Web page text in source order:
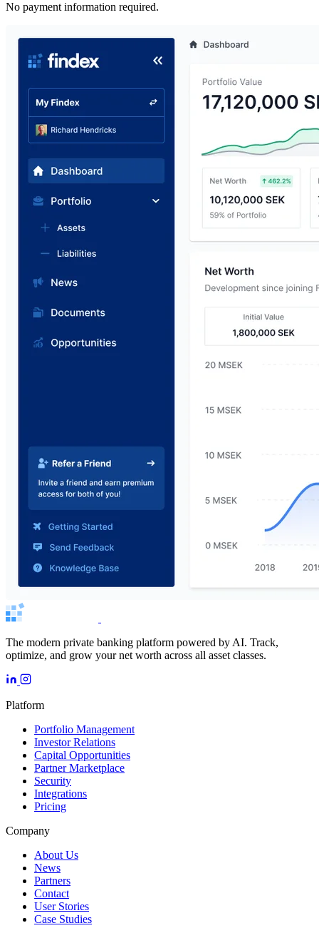
No payment information required.
The modern private banking platform powered by AI. Track,
optimize, and grow your net worth across all asset classes.
Platform
Portfolio Management
Investor Relations
Capital Opportunities
Partner Marketplace
Security
Integrations
Pricing
Company
About Us
News
Partners
Contact
User Stories
Case Studies